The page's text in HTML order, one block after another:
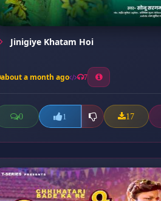
Jinigiye Khatam Hoi
about a month ago 7
0 1 17